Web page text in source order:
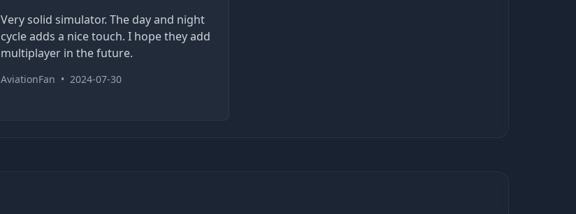
Very solid simulator. The day and night
cycle adds a nice touch. I hope they add
multiplayer in the future.
AviationFan • 2024-07-30